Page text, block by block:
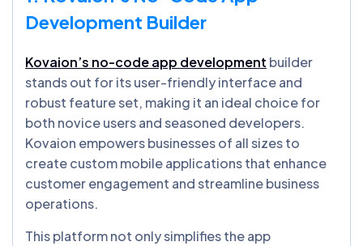
Development Builder
Kovaion’s no-code app development builder
stands out for its user-friendly interface and
robust feature set, making it an ideal choice for
both novice users and seasoned developers.
Kovaion empowers businesses of all sizes to
create custom mobile applications that enhance
customer engagement and streamline business
operations.
This platform not only simplifies the app